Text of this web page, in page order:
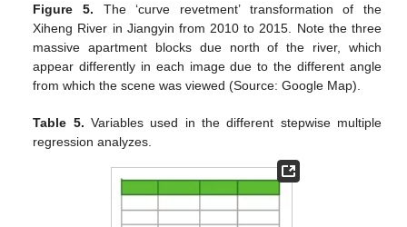
Figure 5. The ‘curve revetment’ transformation of the
Xiheng River in Jiangyin from 2010 to 2015. Note the three
massive apartment blocks due north of the river, which
appear differently in each image due to the different angle
from which the scene was viewed (Source: Google Map).
Table 5. Variables used in the different stepwise multiple
regression analyzes.